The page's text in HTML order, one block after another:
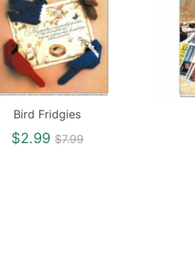
Bird Fridgies
$2.99 Regular
$7.99